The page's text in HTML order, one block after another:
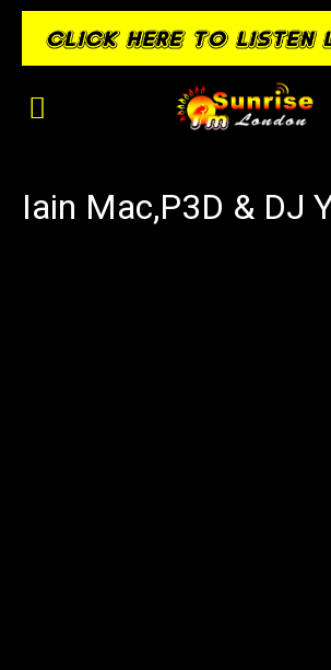
Iain Mac,P3D & DJ